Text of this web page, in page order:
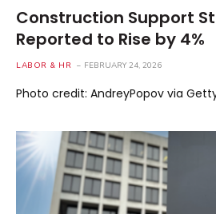
Construction Support
Reported to Rise by 4%
LABOR & HR FEBRUARY 24, 2026
Photo credit: AndreyPopov via